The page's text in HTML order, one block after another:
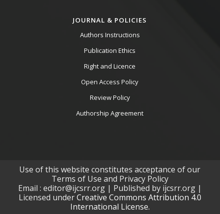
JOURNAL & POLICIES
Authors Instructions
Publication Ethics
Right and Licence
Open Access Policy
Review Policy
Authorship Agreement
Use of this website constitutes acceptance of our
Terms of Use and Privacy Policy
Email : editor@ijcsrr.org | Published by ijcsrr.org |
Licensed underCreative Commons Attribution 4.0
International License.